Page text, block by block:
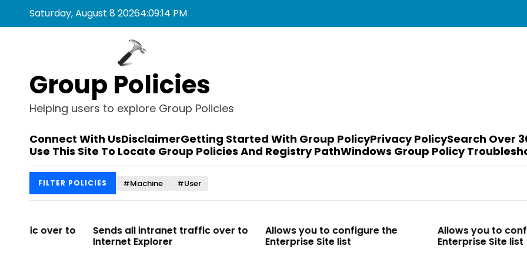
Saturday, August 8 20264:09:14 PM
Group Policies
Helping users to explore Group Policies
Connect With UsDisclaimerGetting Started With Group PolicyPrivacy PolicySearch Over
Use This Site To Locate Group Policies And Registry PathWindows Group Policy
FILTER POLICIES #Machine #User
Sends all intranet traffic over to
Internet Explorer
Allows you to configure the
Enterprise Site list
Allows you to configure the
Enterprise Site list